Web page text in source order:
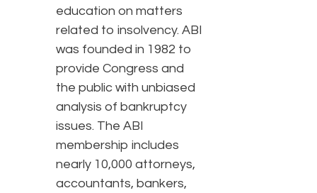
education on matters
related to insolvency. ABI
was founded in 1982 to
provide Congress and
the public with unbiased
analysis of bankruptcy
issues. The ABI
membership includes
nearly 10,000 attorneys,
accountants, bankers,